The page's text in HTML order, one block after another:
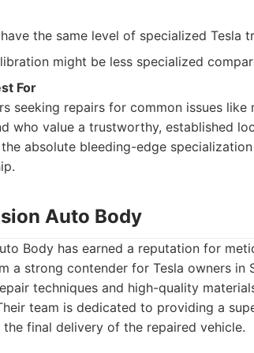
the same level of specialized Tesla
might be less specialized
For
seeking repairs for common issues
who value a trustworthy, established
absolute bleeding-edge
Auto Body
Body has earned a reputation for
a strong contender for Tesla owners in
techniques and high-quality
team is dedicated to providing a
final delivery of the repaired vehicle.